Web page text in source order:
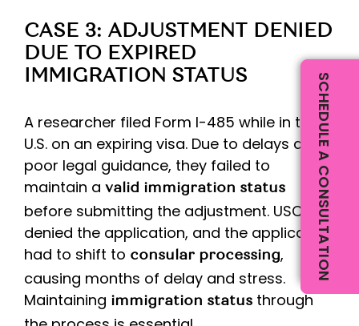
CASE 3: ADJUSTMENT DENIED
DUE TO EXPIRED
IMMIGRATION STATUS
A researcher filed Form I-485 while in the
U.S. on an expiring visa. Due to delays and
poor legal guidance, they failed to
maintain a valid immigration status
before submitting the adjustment. USCIS
denied the application, and the applicant
had to shift to consular processing,
causing months of delay and stress.
Maintaining immigration status through
SCHEDULE A CONSULTATION